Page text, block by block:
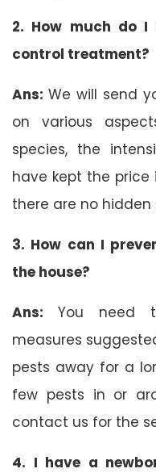
2. How much do
control treatment?
Ans: We will send
on various
species, the
have kept the
there are no hidden
3. How can I
the house?
Ans: You need
measures
pests away for a
few pests in or
contact us for the
4. I have a